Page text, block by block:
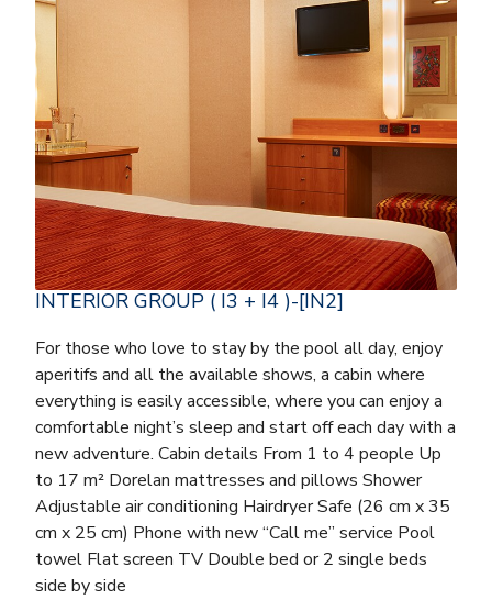
INTERIOR GROUP ( I3 + I4 )-[IN2]
For those who love to stay by the pool all day, enjoy
aperitifs and all the available shows, a cabin where
everything is easily accessible, where you can enjoy a
comfortable night’s sleep and start off each day with a
new adventure. Cabin details From 1 to 4 people Up
to 17 m² Dorelan mattresses and pillows Shower
Adjustable air conditioning Hairdryer Safe (26 cm x 35
cm x 25 cm) Phone with new “Call me” service Pool
towel Flat screen TV Double bed or 2 single beds
side by side